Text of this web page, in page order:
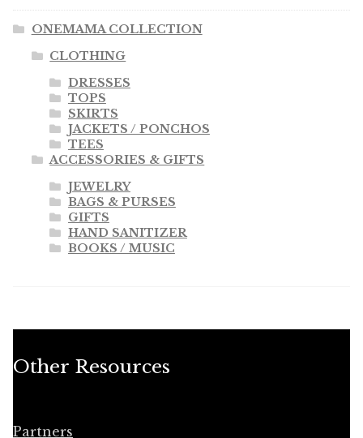
ONEMAMA COLLECTION
CLOTHING
DRESSES
TOPS
SKIRTS
JACKETS / PONCHOS
TEES
ACCESSORIES & GIFTS
JEWELRY
BAGS & PURSES
GIFTS
HAND SANITIZER
BOOKS / MUSIC
Other Resources
Partners